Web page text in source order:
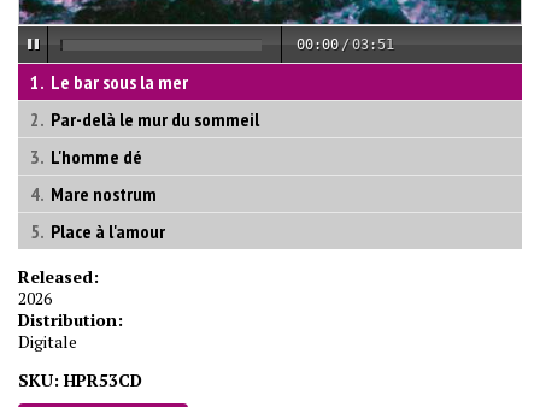
00:00 /03:51
Le bar sous la mer
Par-delà le mur du sommeil
L'homme dé
Mare nostrum
Place à l'amour
Released:
2026
Distribution:
Digitale
SKU: HPR53CD